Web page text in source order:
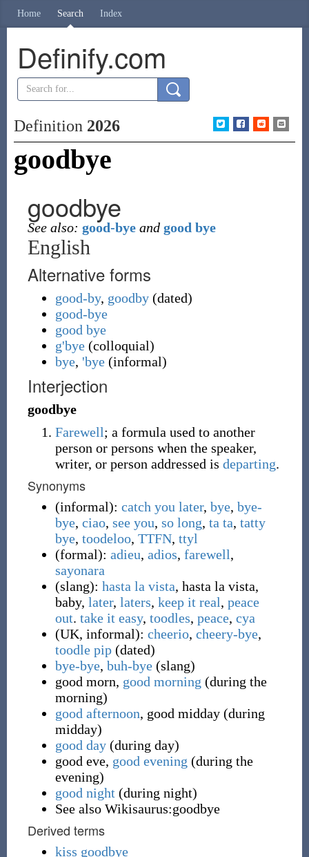
Home Search Index
Definify.com
Definition 2026
goodbye
goodbye
See also: good-bye and good bye
English
Alternative forms
good-by, goodby (dated)
good-bye
good bye
g'bye (colloquial)
bye, 'bye (informal)
Interjection
goodbye
Farewell; a formula used to another
person or persons when the speaker,
writer, or person addressed is departing.
Synonyms
(informal): catch you later, bye, bye-
bye, ciao, see you, so long, ta ta, tatty
bye, toodeloo, TTFN, ttyl
(formal): adieu, adios, farewell,
sayonara
(slang): hasta la vista, hasta la vista,
baby, later, laters, keep it real, peace
out. take it easy, toodles, peace, cya
(UK, informal): cheerio, cheery-bye,
toodle pip (dated)
bye-bye, buh-bye (slang)
good morn, good morning (during the
morning)
good afternoon, good midday (during
midday)
good day (during day)
good eve, good evening (during the
evening)
good night (during night)
See also Wikisaurus:goodbye
Derived terms
kiss goodbye